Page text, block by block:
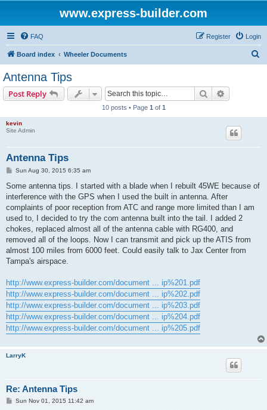
www.express-builder.com
FAQ Login
Register
Board index Wheeler Documents
Antenna Tips
Post Reply Search
10 posts • Page 1 of 1
kevin
Site Admin
Antenna Tips
P
s
Sun Aug 30, 2015 6:35 am
Some antenna tips. I started with a blade when I rebuilt 45WE because of
interference with the GPS when I used the built in antenna. After
complaints of poor reception from ATC and range more limited than I am
used to, I decided to try the com antenna built into the tail. I added 2
chokes, replaced almost all of the antenna cable with RG400, and
removed all of the loops. Now I can transmit and pick up the ATIS from
almost 100 miles from 6000 feet. Could easily talk to Jax Center from
Tampa's airspace.
http://www.express-builder.com/document ... ip%201.pdf
http://www.express-builder.com/document ... ip%202.pdf
http://www.express-builder.com/document ... ip%203.pdf
http://www.express-builder.com/document ... ip%204.pdf
http://www.express-builder.com/document ... ip%205.pdf
LarryK
Re: Antenna Tips
PSun Nov 01, 2015 11:42 am